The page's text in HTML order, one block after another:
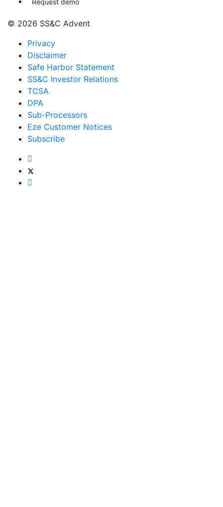
Request demo
© 2026 SS&C Advent
Privacy
Disclaimer
Safe Harbor Statement
SS&C Investor Relations
TCSA
DPA
Sub-Processors
Eze Customer Notices
Subscribe